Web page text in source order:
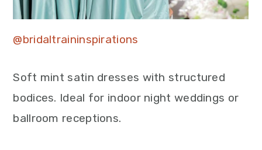
@bridaltraininspirations
Soft mint satin dresses with structured
bodices. Ideal for indoor night weddings or
ballroom receptions.